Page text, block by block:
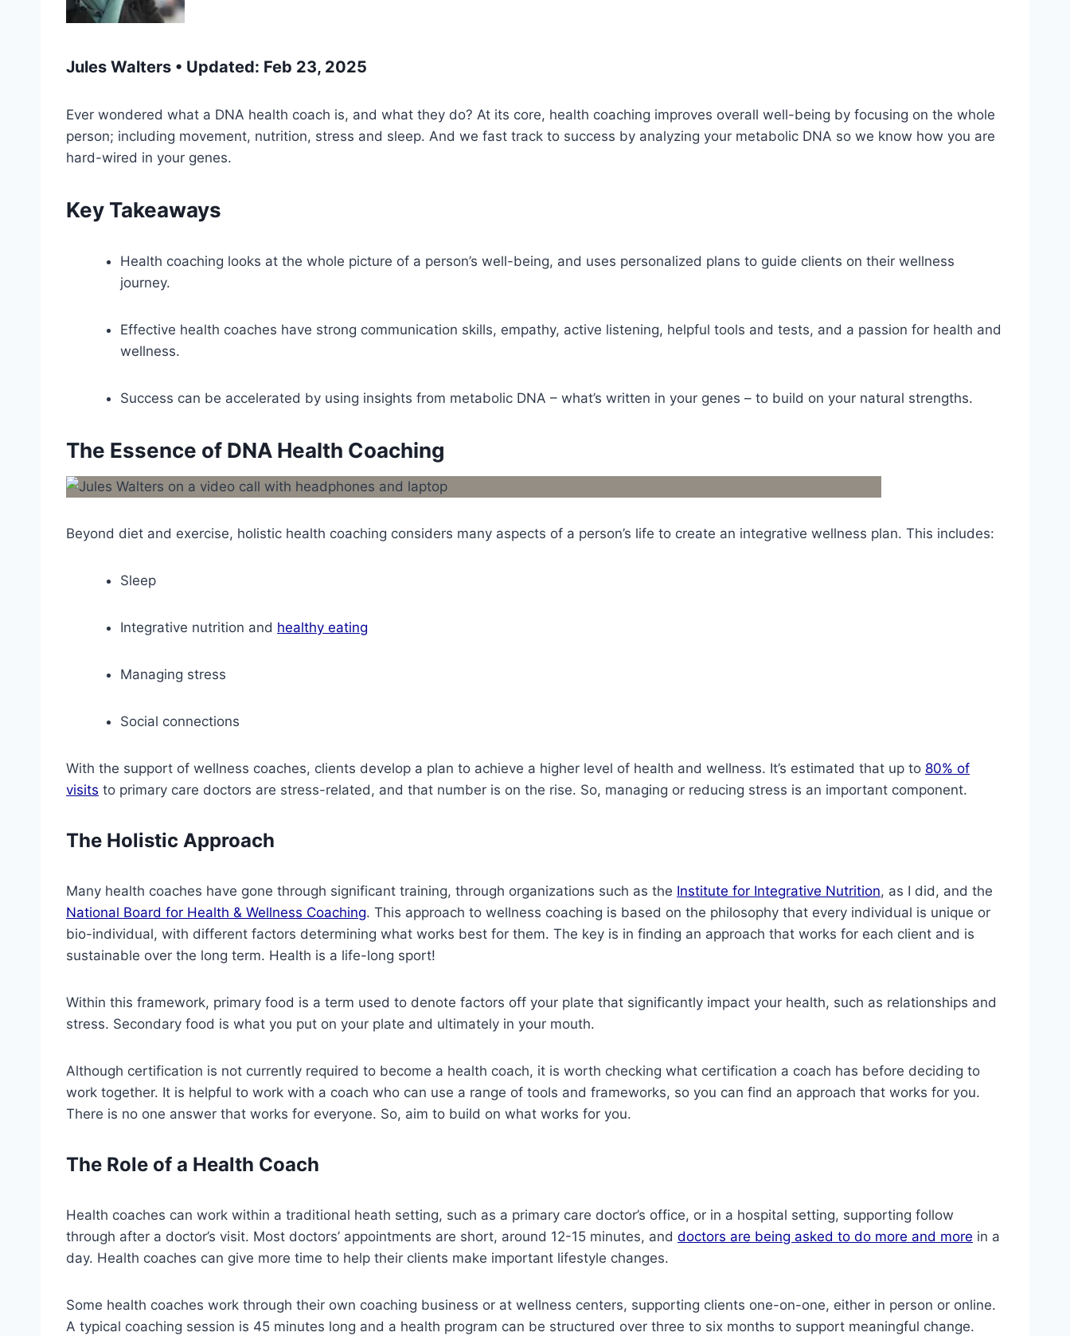
Jules Walters • Updated: Feb 23, 2025
Ever wondered what a DNA health coach is, and what they do? At its core, health coaching improves overall well-being by focusing on the whole
person; including movement, nutrition, stress and sleep. And we fast track to success by analyzing your metabolic DNA so we know how you are
hard-wired in your genes.
Key Takeaways
Health coaching looks at the whole picture of a person’s well-being, and uses personalized plans to guide clients on their wellness
journey.
Effective health coaches have strong communication skills, empathy, active listening, helpful tools and tests, and a passion for health and
wellness.
Success can be accelerated by using insights from metabolic DNA – what’s written in your genes – to build on your natural strengths.
The Essence of DNA Health Coaching
Beyond diet and exercise, holistic health coaching considers many aspects of a person’s life to create an integrative wellness plan. This includes:
Sleep
Integrative nutrition and healthy eating
Managing stress
Social connections
With the support of wellness coaches, clients develop a plan to achieve a higher level of health and wellness. It’s estimated that up to 80% of
visits to primary care doctors are stress-related, and that number is on the rise. So, managing or reducing stress is an important component.
The Holistic Approach
Many health coaches have gone through significant training, through organizations such as the Institute for Integrative Nutrition, as I did, and the
National Board for Health & Wellness Coaching. This approach to wellness coaching is based on the philosophy that every individual is unique or
bio-individual, with different factors determining what works best for them. The key is in finding an approach that works for each client and is
sustainable over the long term. Health is a life-long sport!
Within this framework, primary food is a term used to denote factors off your plate that significantly impact your health, such as relationships and
stress. Secondary food is what you put on your plate and ultimately in your mouth.
Although certification is not currently required to become a health coach, it is worth checking what certification a coach has before deciding to
work together. It is helpful to work with a coach who can use a range of tools and frameworks, so you can find an approach that works for you.
There is no one answer that works for everyone. So, aim to build on what works for you.
The Role of a Health Coach
Health coaches can work within a traditional heath setting, such as a primary care doctor’s office, or in a hospital setting, supporting follow
through after a doctor’s visit. Most doctors’ appointments are short, around 12-15 minutes, and doctors are being asked to do more and more in a
day. Health coaches can give more time to help their clients make important lifestyle changes.
Some health coaches work through their own coaching business or at wellness centers, supporting clients one-on-one, either in person or online.
A typical coaching session is 45 minutes long and a health program can be structured over three to six months to support meaningful change.